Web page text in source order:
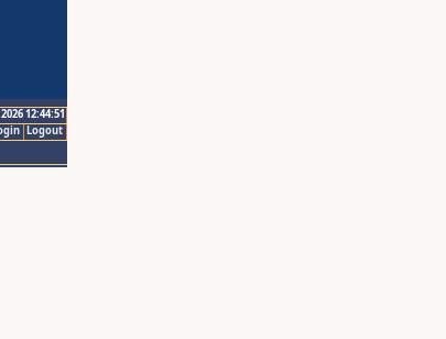
12:44:51
Logout